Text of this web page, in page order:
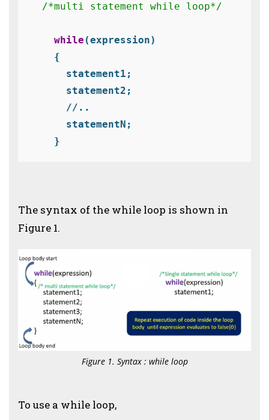
/*multi statement while loop*/
  while
(expression)
  {
    statement1;
    statement2;
    statementN;
  }
The syntax of the while loop is shown in
Figure 1.
Figure 1. Syntax : while loop
To use a while loop,